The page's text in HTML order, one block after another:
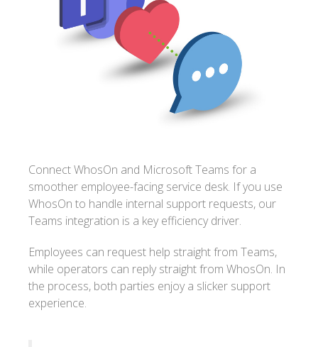
Connect WhosOn and Microsoft Teams for a
smoother employee-facing service desk. If you use
WhosOn to handle internal support requests, our
Teams integration is a key efficiency driver.
Employees can request help straight from Teams,
while operators can reply straight from WhosOn. In
the process, both parties enjoy a slicker support
experience.